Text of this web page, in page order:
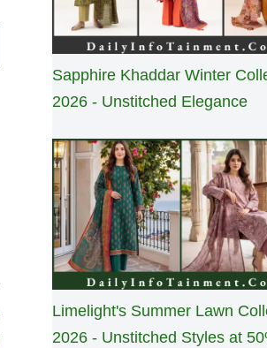
Sapphire Khaddar Winter
2026 - Unstitched Elegance
Limelight's Summer Lawn
2026 - Unstitched Styles at